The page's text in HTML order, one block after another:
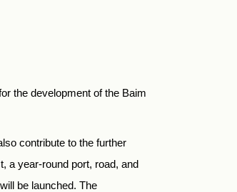
the development of the Baim
contribute to the further
a year-round port, road, and
be launched. The